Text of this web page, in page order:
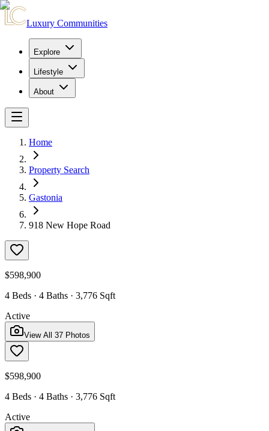
Luxury Communities
Explore
Lifestyle
About
Home
Property Search
Gastonia
918 New Hope Road
$598,900
4 Beds · 4 Baths · 3,776 Sqft
Active
View All 37 Photos
$598,900
4 Beds · 4 Baths · 3,776 Sqft
Active